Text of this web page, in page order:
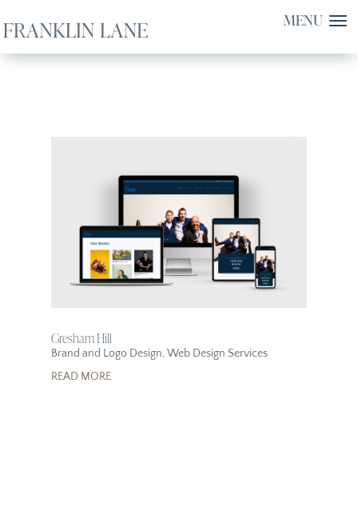
Gresham Hill
Brand and Logo Design,Web Design Services
READ MORE